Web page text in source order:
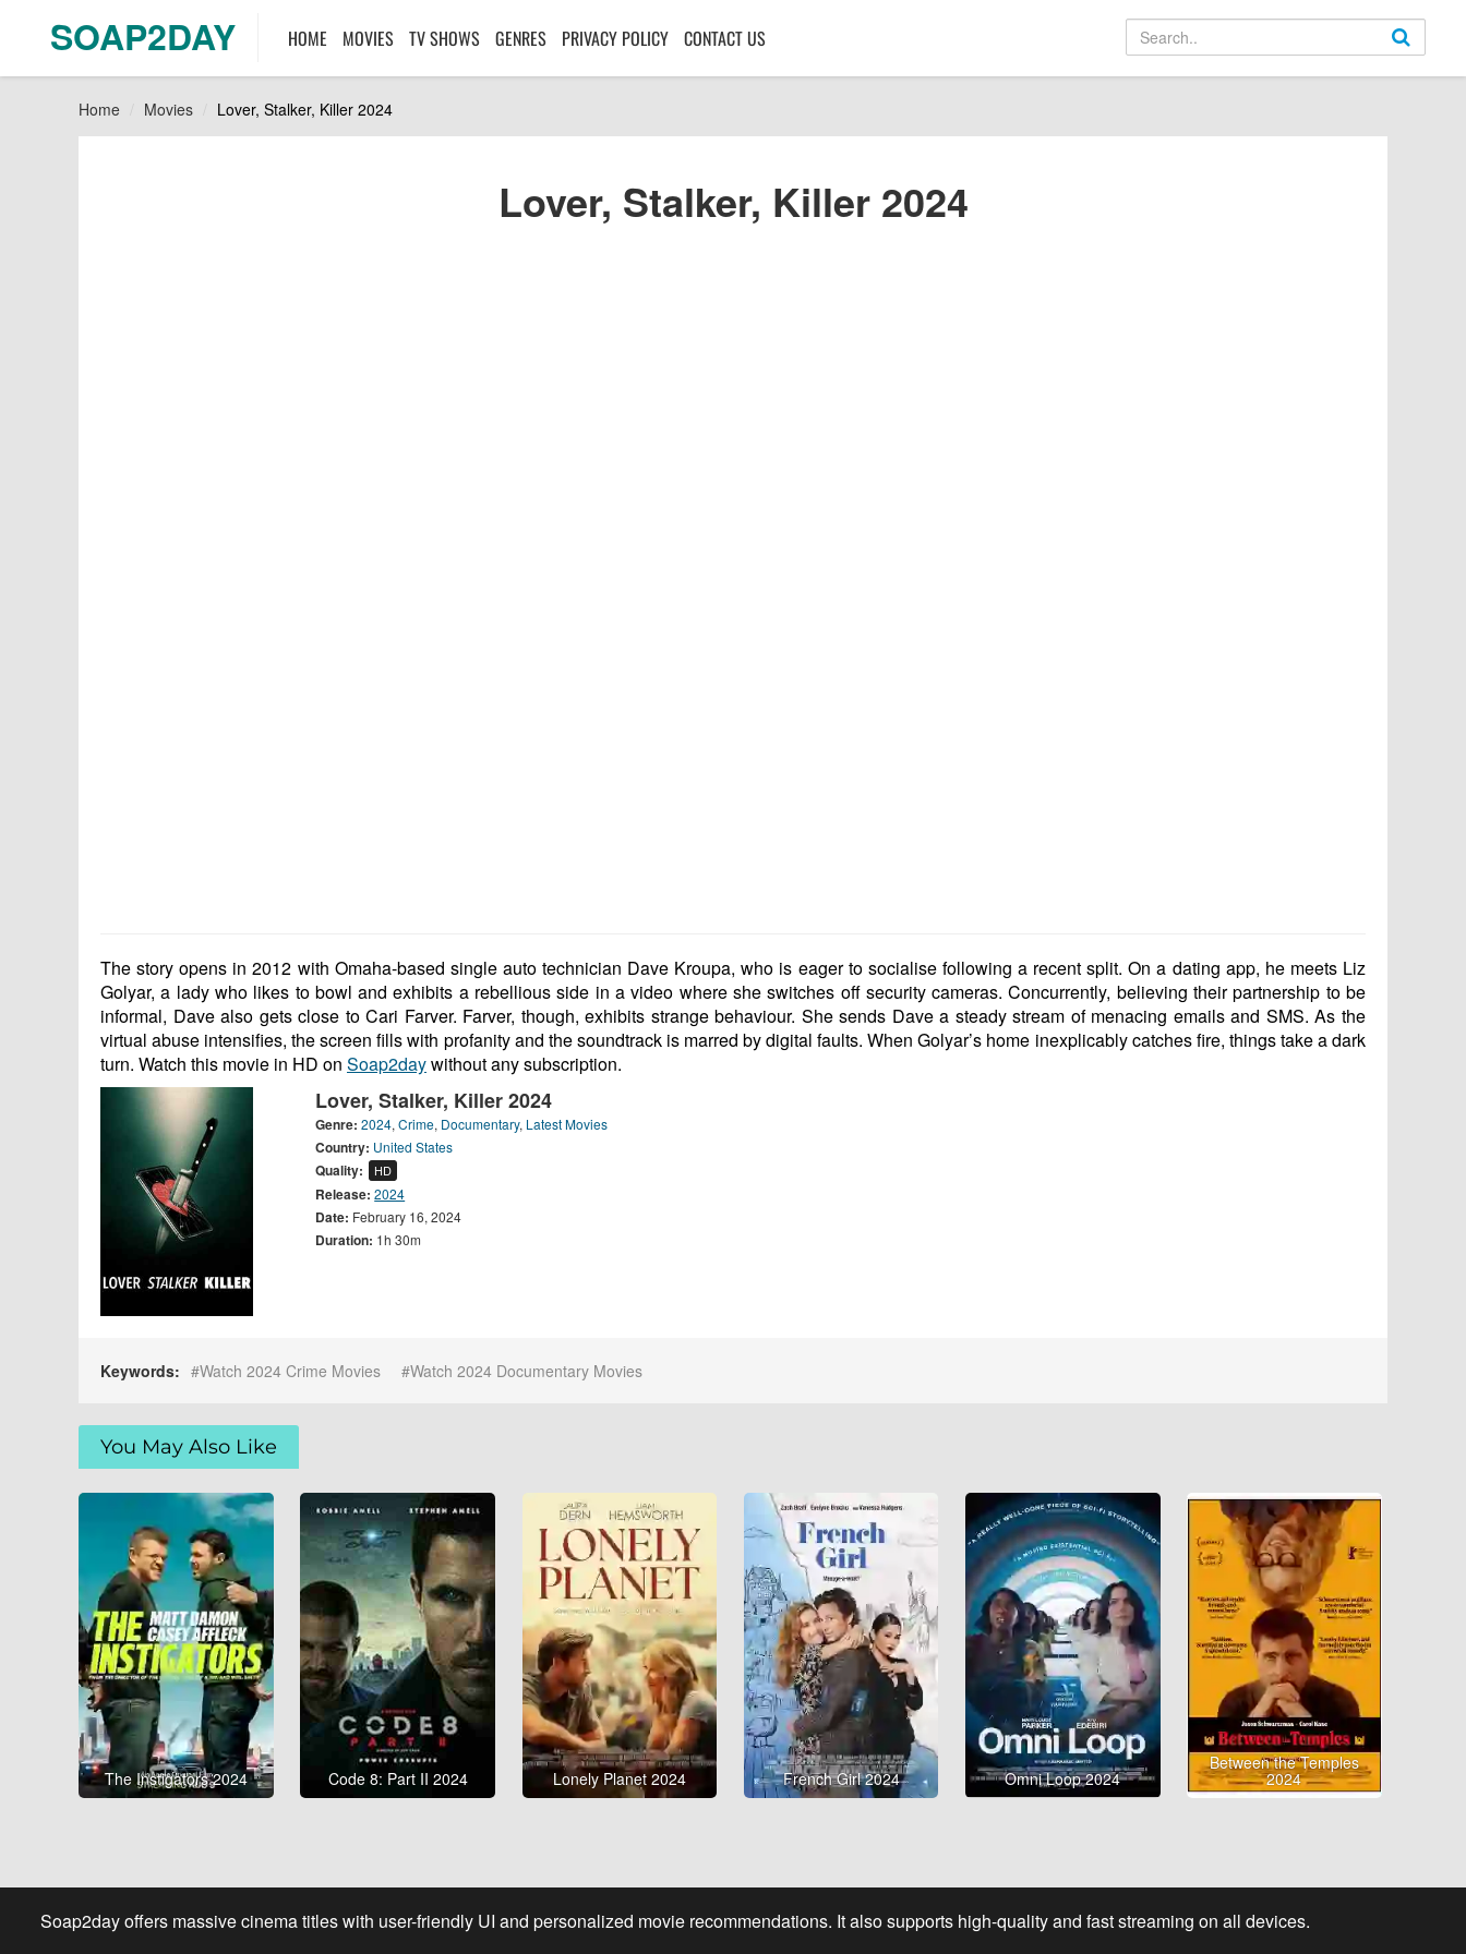
SOAP2DAY HOME MOVIES TV SHOWS GENRES PRIVACY POLICY CONTACT US
Home Movies Lover, Stalker, Killer 2024
Lover, Stalker, Killer 2024
The story opens in 2012 with Omaha-based single auto technician Dave Kroupa, who is eager to socialise following a recent split. On a dating app, he meets Liz
Golyar, a lady who likes to bowl and exhibits a rebellious side in a video where she switches off security cameras. Concurrently, believing their partnership to be
informal, Dave also gets close to Cari Farver. Farver, though, exhibits strange behaviour. She sends Dave a steady stream of menacing emails and SMS. As the
virtual abuse intensifies, the screen fills with profanity and the soundtrack is marred by digital faults. When Golyar’s home inexplicably catches fire, things take a dark
turn. Watch this movie in HD on Soap2daywithout any subscription.
Lover, Stalker, Killer 2024
Genre:2024,Crime, Documentary, Latest Movies
Country: United States
Quality: HD
Release:2024
Date: February 16, 2024
Duration: 1h 30m
Keywords: Watch 2024 Crime Movies Watch 2024 Documentary Movies
You May Also Like
The Instigators 2024 Code 8: Part II 2024 Lonely Planet 2024 French Girl 2024 Omni Loop 2024
Between the Temples
2024
Soap2day offers massive cinema titles with user-friendly UI and personalized movie recommendations. It also supports high-quality and fast streaming on all devices.